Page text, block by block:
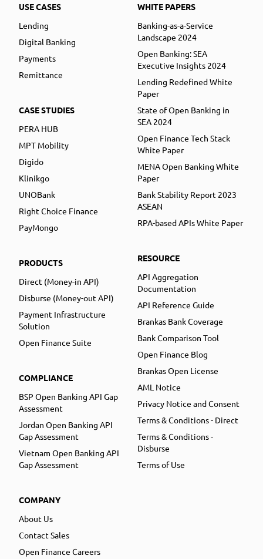
USE CASES
Lending
Digital Banking
Payments
Remittance
CASE STUDIES
PERA HUB
MPT Mobility
Digido
Klinikgo
UNOBank
Right Choice Finance
PayMongo
PRODUCTS
Direct (Money-in API)
Disburse (Money-out API)
Payment Infrastructure
Solution
Open Finance Suite
COMPLIANCE
BSP Open Banking API Gap
Assessment
Jordan Open Banking API
Gap Assessment
Vietnam Open Banking API
Gap Assessment
COMPANY
About Us
Contact Sales
Open Finance Careers
WHITE PAPERS
Banking-as-a-Service
Landscape 2024
Open Banking: SEA
Executive Insights 2024
Lending Redefined White
Paper
State of Open Banking in
SEA 2024
Open Finance Tech Stack
White Paper
MENA Open Banking White
Paper
Bank Stability Report 2023
ASEAN
RPA-based APIs White Paper
RESOURCE
API Aggregation
Documentation
API Reference Guide
Brankas Bank Coverage
Bank Comparison Tool
Open Finance Blog
Brankas Open License
AML Notice
Privacy Notice and Consent
Terms & Conditions - Direct
Terms & Conditions -
Disburse
Terms of Use